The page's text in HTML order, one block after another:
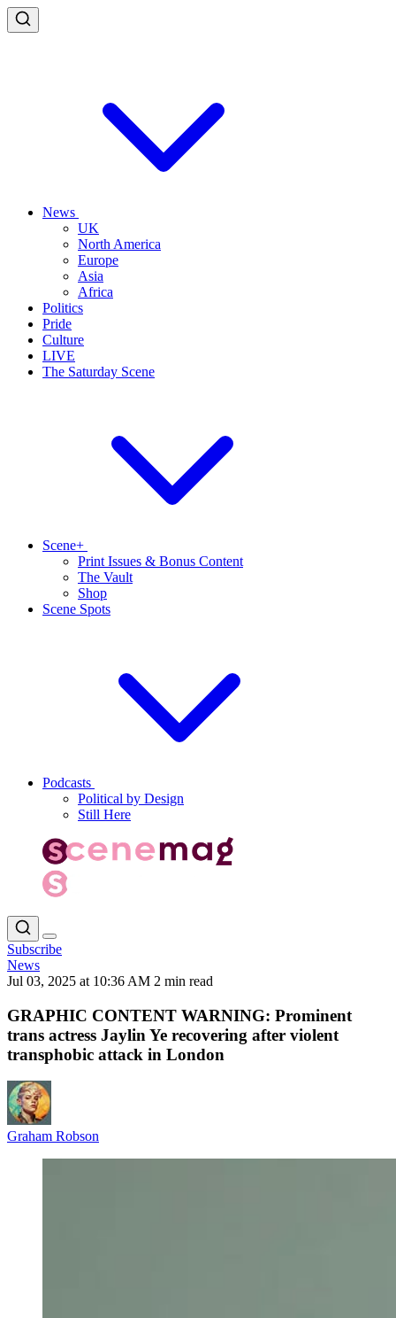
News
UK
North America
Europe
Asia
Africa
Politics
Pride
Culture
LIVE
The Saturday Scene
Scene+
Print Issues & Bonus Content
The Vault
Shop
Scene Spots
Podcasts
Political by Design
Still Here
Subscribe
News
Jul 03, 2025 at 10:36 AM 2 min read
GRAPHIC CONTENT WARNING: Prominent
trans actress Jaylin Ye recovering after violent
transphobic attack in London
Graham Robson